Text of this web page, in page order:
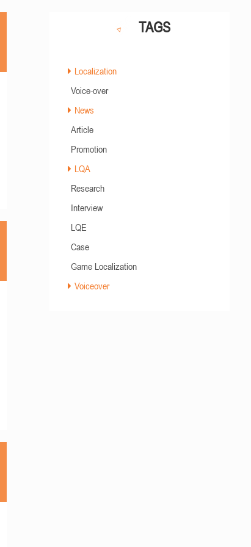
TAGS
Localization
Voice-over
News
Article
Promotion
LQA
Research
Interview
LQE
Case
Game Localization
Voiceover